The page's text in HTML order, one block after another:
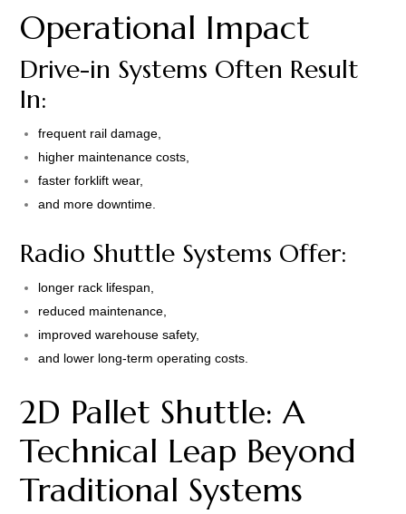
Operational Impact
Drive-in Systems Often Result
In:
frequent rail damage,
higher maintenance costs,
faster forklift wear,
and more downtime.
Radio Shuttle Systems Offer:
longer rack lifespan,
reduced maintenance,
improved warehouse safety,
and lower long-term operating costs.
2D Pallet Shuttle: A
Technical Leap Beyond
Traditional Systems